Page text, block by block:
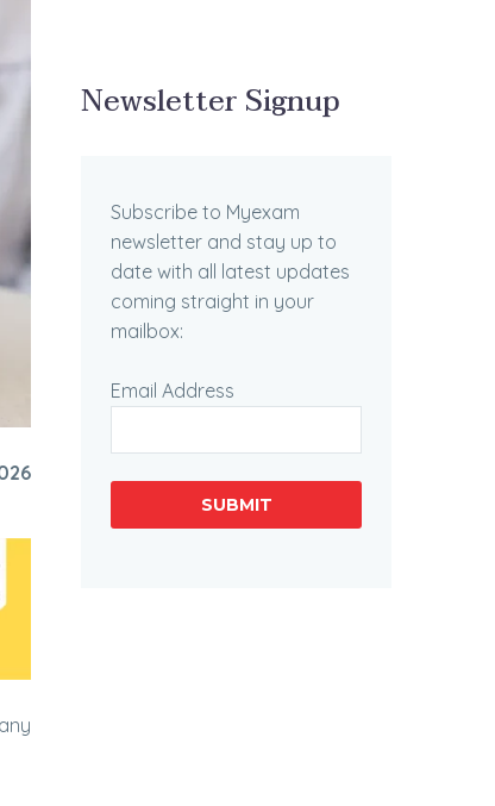
Newsletter Signup
Subscribe to Myexam
newsletter and stay up to
date with all latest updates
coming straight in your
mailbox:
Email Address
SUBMIT